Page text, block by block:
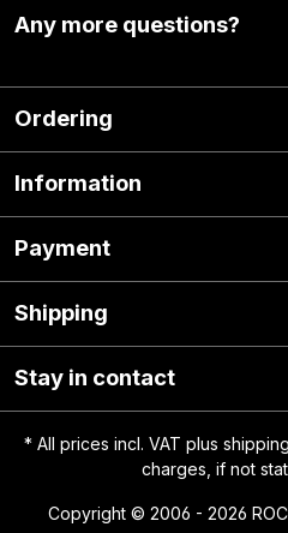
Any more questions?
Ordering
Information
Payment
Shipping
Stay in contact
* All prices incl. VAT plus
charges, if not
Copyright © 2006 - 2026